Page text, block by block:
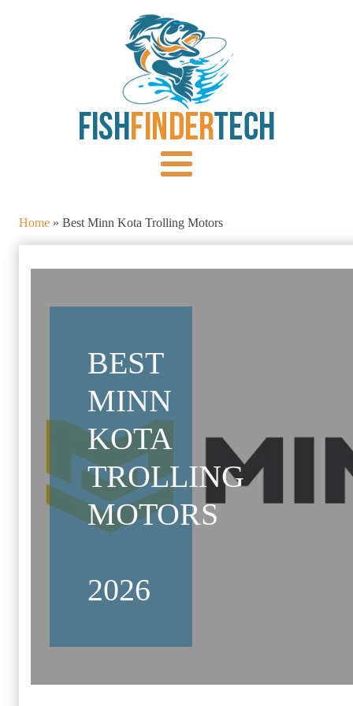
Home » Best Minn Kota Trolling Motors
BEST
MINN
KOTA
TROLLING
MOTORS
2026